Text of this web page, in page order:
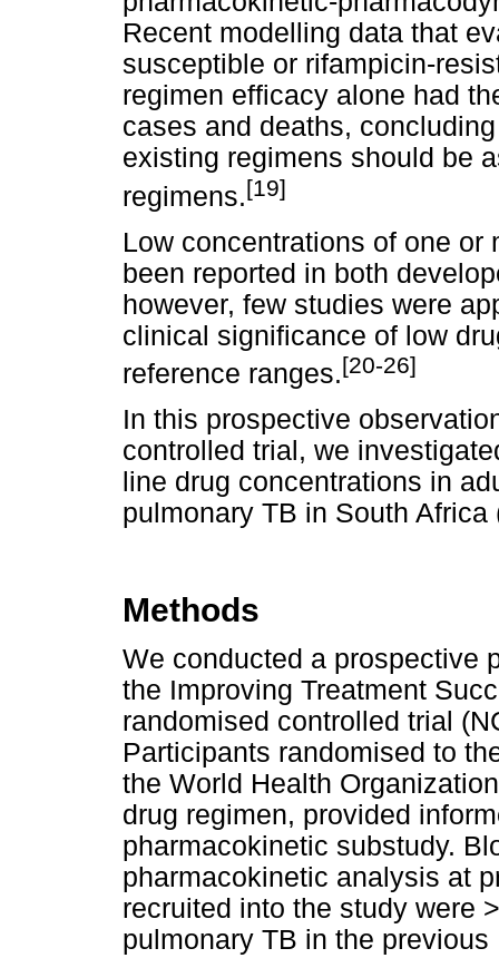
Recent modelling data that
susceptible or rifampicin-
regimen efficacy alone had
cases and deaths,
existing regimens should be
regimens.[19]
Low concentrations of one or
been reported in both
however, few studies were
clinical significance of low
reference ranges.[20-26]
In this prospective
controlled trial, we
line drug concentrations in
pulmonary TB in South Africa
Methods
We conducted a prospective
the Improving Treatment
randomised controlled trial
Participants randomised to
the World Health
drug regimen, provided
pharmacokinetic substudy.
pharmacokinetic analysis at
recruited into the study were
pulmonary TB in the previous